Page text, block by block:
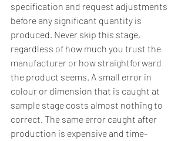
specification and request adjustments
before any significant quantity is
produced. Never skip this stage,
regardless of how much you trust the
manufacturer or how straightforward
the product seems. A small error in
colour or dimension that is caught at
sample stage costs almost nothing to
correct. The same error caught after
production is expensive and time-